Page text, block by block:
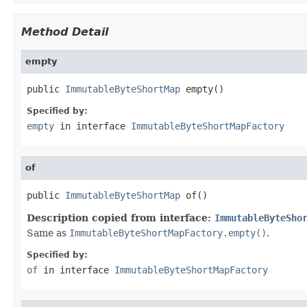
Method Detail
empty
public ImmutableByteShortMap empty()
Specified by:
empty in interface ImmutableByteShortMapFactory
of
public ImmutableByteShortMap of()
Description copied from interface:
Same as ImmutableByteShortMapFactory.empty().
Specified by:
of in interface ImmutableByteShortMapFactory